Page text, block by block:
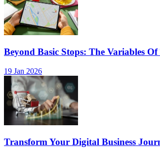
Beyond Basic Stops: The Variables
19 Jan 2026
Transform Your Digital Business